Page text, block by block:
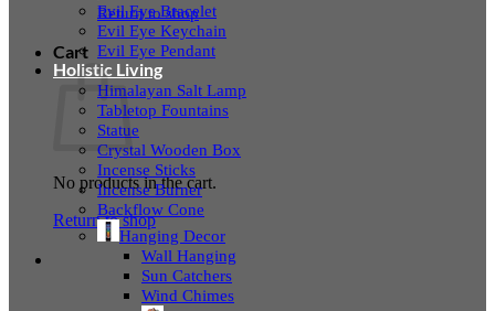
Return to shop
Cart
No products in the cart.
Return to shop
Evil Eye Bracelet
Evil Eye Keychain
Evil Eye Pendant
Holistic Living
Himalayan Salt Lamp
Tabletop Fountains
Statue
Crystal Wooden Box
Incense Sticks
Incense Burner
Backflow Cone
Hanging Decor
Wall Hanging
Sun Catchers
Wind Chimes